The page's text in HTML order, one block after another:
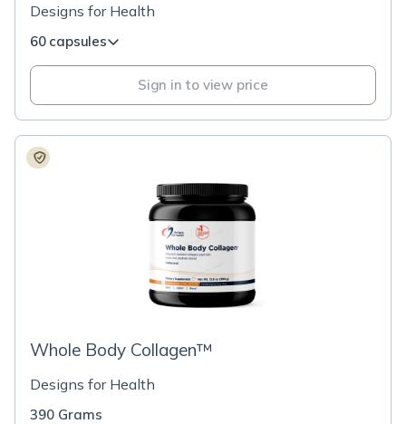
Designs for Health
60 capsules
Sign in to view price
Whole Body Collagen™
Designs for Health
390 Grams